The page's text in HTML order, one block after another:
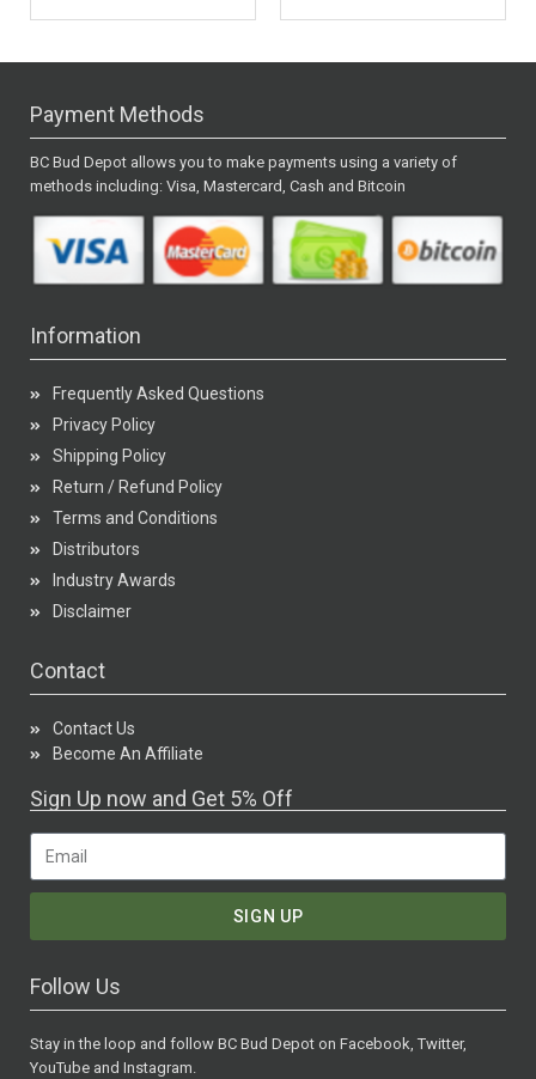
Payment Methods
BC Bud Depot allows you to make payments using a variety of
methods including: Visa, Mastercard, Cash and Bitcoin
Information
Frequently Asked Questions
Privacy Policy
Shipping Policy
Return / Refund Policy
Terms and Conditions
Distributors
Industry Awards
Disclaimer
Contact
Contact Us
Become An Affiliate
Sign Up now and Get 5% Off
SIGN UP
Follow Us
Stay in the loop and follow BC Bud Depot on Facebook, Twitter,
YouTube and Instagram.